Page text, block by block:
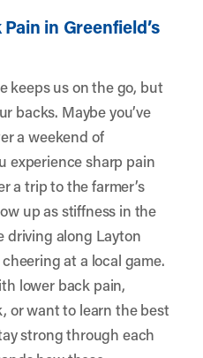
in Greenfield’s
keeps us on the go, but
backs. Maybe you’ve
a weekend of
experience sharp pain
a trip to the farmer’s
up as stiffness in the
driving along Layton
at a local game.
lower back pain,
or want to learn the best
strong through each